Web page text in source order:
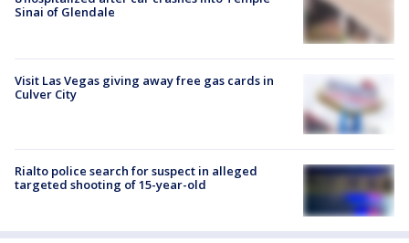
Sinai of Glendale
Visit Las Vegas giving away free gas cards in
Culver City
Rialto police search for suspect in alleged
targeted shooting of 15-year-old